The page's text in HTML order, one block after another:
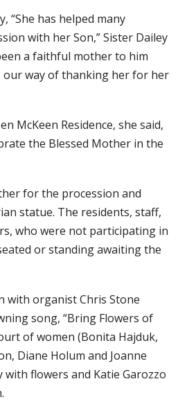
“She has helped many
with her Son,” Sister Dailey
a faithful mother to him
our way of thanking her for her
McKeen Residence, she said,
the Blessed Mother in the
for the procession and
statue. The residents, staff,
who were not participating in
or standing awaiting the
with organist Chris Stone
song, “Bring Flowers of
of women (Bonita Hajduk,
Diane Holum and Joanne
with flowers and Katie Garozzo